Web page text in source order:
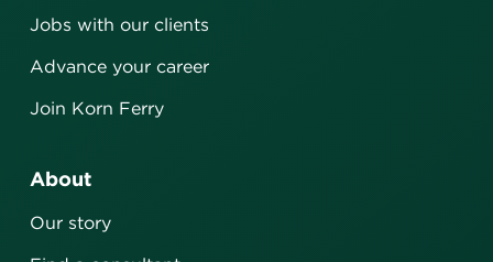
Jobs with our clients
Advance your career
Join Korn Ferry
About
Our story